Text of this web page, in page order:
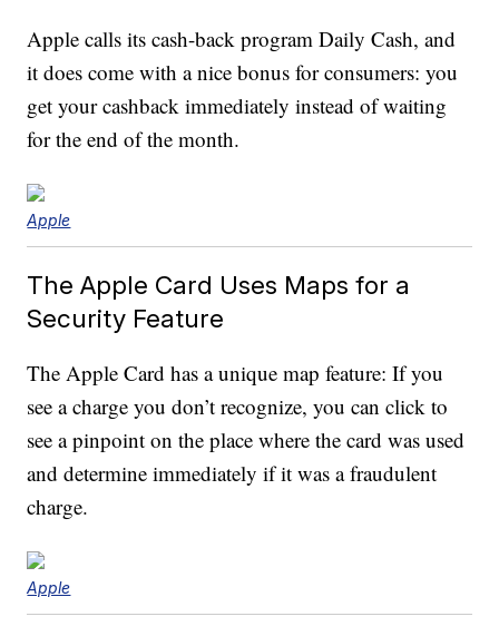
Apple calls its cash-back program Daily Cash, and
it does come with a nice bonus for consumers: you
get your cashback immediately instead of waiting
for the end of the month.
Apple
The Apple Card Uses Maps for a
Security Feature
The Apple Card has a unique map feature: If you
see a charge you don’t recognize, you can click to
see a pinpoint on the place where the card was used
and determine immediately if it was a fraudulent
charge.
Apple